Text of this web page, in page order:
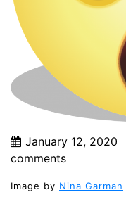
January 12, 2020
comments
Image by Nina Garman